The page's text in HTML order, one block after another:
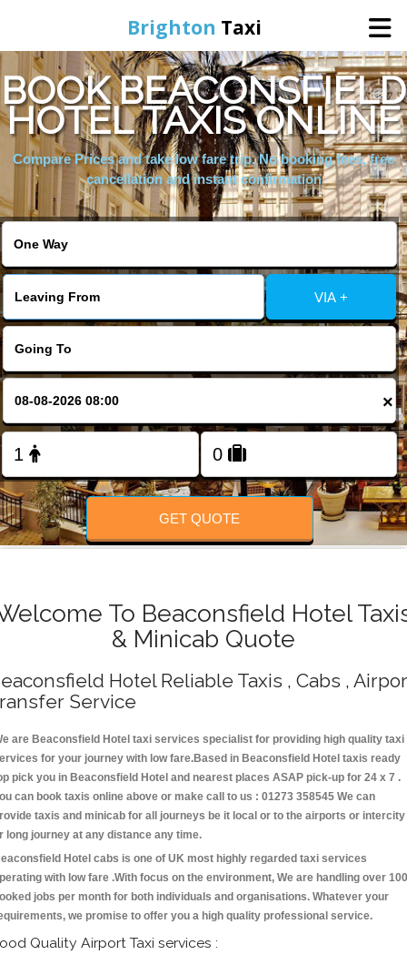
Brighton Taxi
Home
Online Booking
Services
FOLLOW US
BOOK BEACONSFIELD
HOTEL TAXIS ONLINE
Compare Prices and take low fare trip, No booking fees, free
cancellation and instant confirmation
VIA +
×
GET QUOTE
To Beaconsfield Hotel
& Minicab Quote
Hotel Reliable Taxis , Cabs ,
Service
are Beaconsfield Hotel taxi services specialist for providing high quality taxi
for your journey with low fare.Based in Beaconsfield Hotel taxis ready
pick you in Beaconsfield Hotel and nearest places ASAP pick-up for 24 x 7 .
can book taxis online above or make call to us : 01273 358545 We can
taxis and minicab for all journeys be it local or to the airports or intercity
long journey at any distance any time.
Hotel cabs is one of UK most highly regarded taxi services
with low fare .With focus on the environment, We are handling over
jobs per month for both individuals and organisations. Whatever your
we promise to offer you a high quality professional service.
Quality Airport Taxi services :